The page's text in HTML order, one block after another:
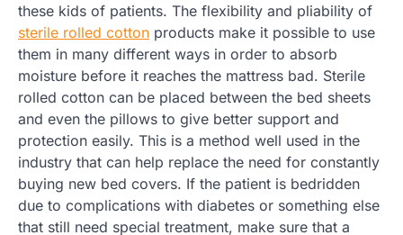
these kids of patients. The flexibility and pliability of
sterile rolled cotton products make it possible to use
them in many different ways in order to absorb
moisture before it reaches the mattress bad. Sterile
rolled cotton can be placed between the bed sheets
and even the pillows to give better support and
protection easily. This is a method well used in the
industry that can help replace the need for constantly
buying new bed covers. If the patient is bedridden
due to complications with diabetes or something else
that still need special treatment, make sure that a